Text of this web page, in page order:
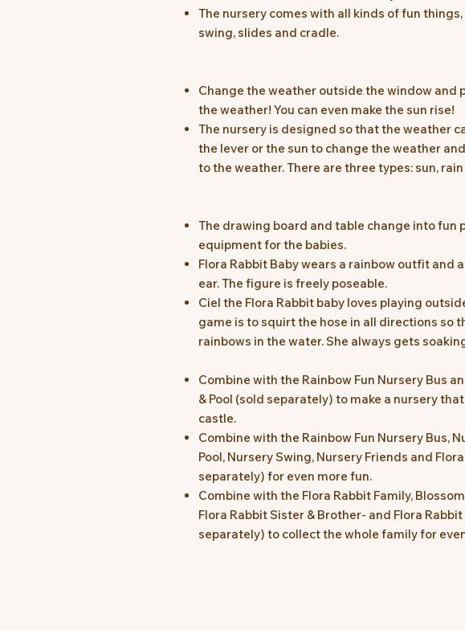
The nursery comes with all kinds of fun
swing, slides and cradle.
Change the weather outside the window and
the weather! You can even make the sun rise!
The nursery is designed so that the weather
the lever or the sun to change the weather
to the weather. There are three types: sun,
The drawing board and table change into fun
equipment for the babies.
Flora Rabbit Baby wears a rainbow outfit and
ear. The figure is freely poseable.
Ciel the Flora Rabbit baby loves playing
game is to squirt the hose in all directions so
rainbows in the water. She always gets
Combine with the Rainbow Fun Nursery Bus
& Pool (sold separately) to make a nursery
castle.
Combine with the Rainbow Fun Nursery Bus,
Pool, Nursery Swing, Nursery Friends and
separately) for even more fun.
Combine with the Flora Rabbit Family,
Flora Rabbit Sister & Brother- and Flora
separately) to collect the whole family for